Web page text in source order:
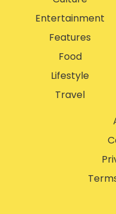
Entertainment
Features
Food
Lifestyle
Travel